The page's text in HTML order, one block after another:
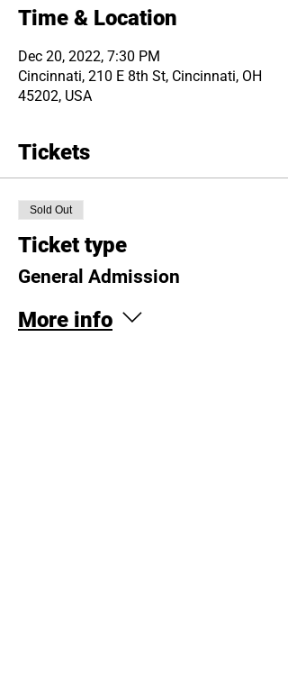
Time & Location
Dec 20, 2022, 7:30 PM
Cincinnati, 210 E 8th St, Cincinnati, OH
45202, USA
Tickets
Sold Out
Ticket type
General Admission
More info